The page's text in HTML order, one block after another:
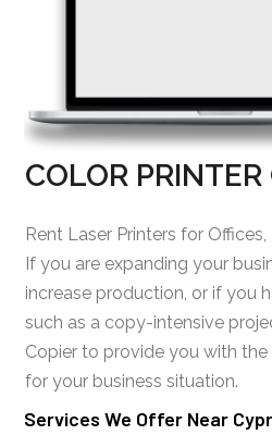
COLOR PRINTER
Rent Laser Printers for
If you are expanding your
increase production, or if you
such as a copy-intensive
Copier to provide you with
for your business situation.
Services We Offer Near